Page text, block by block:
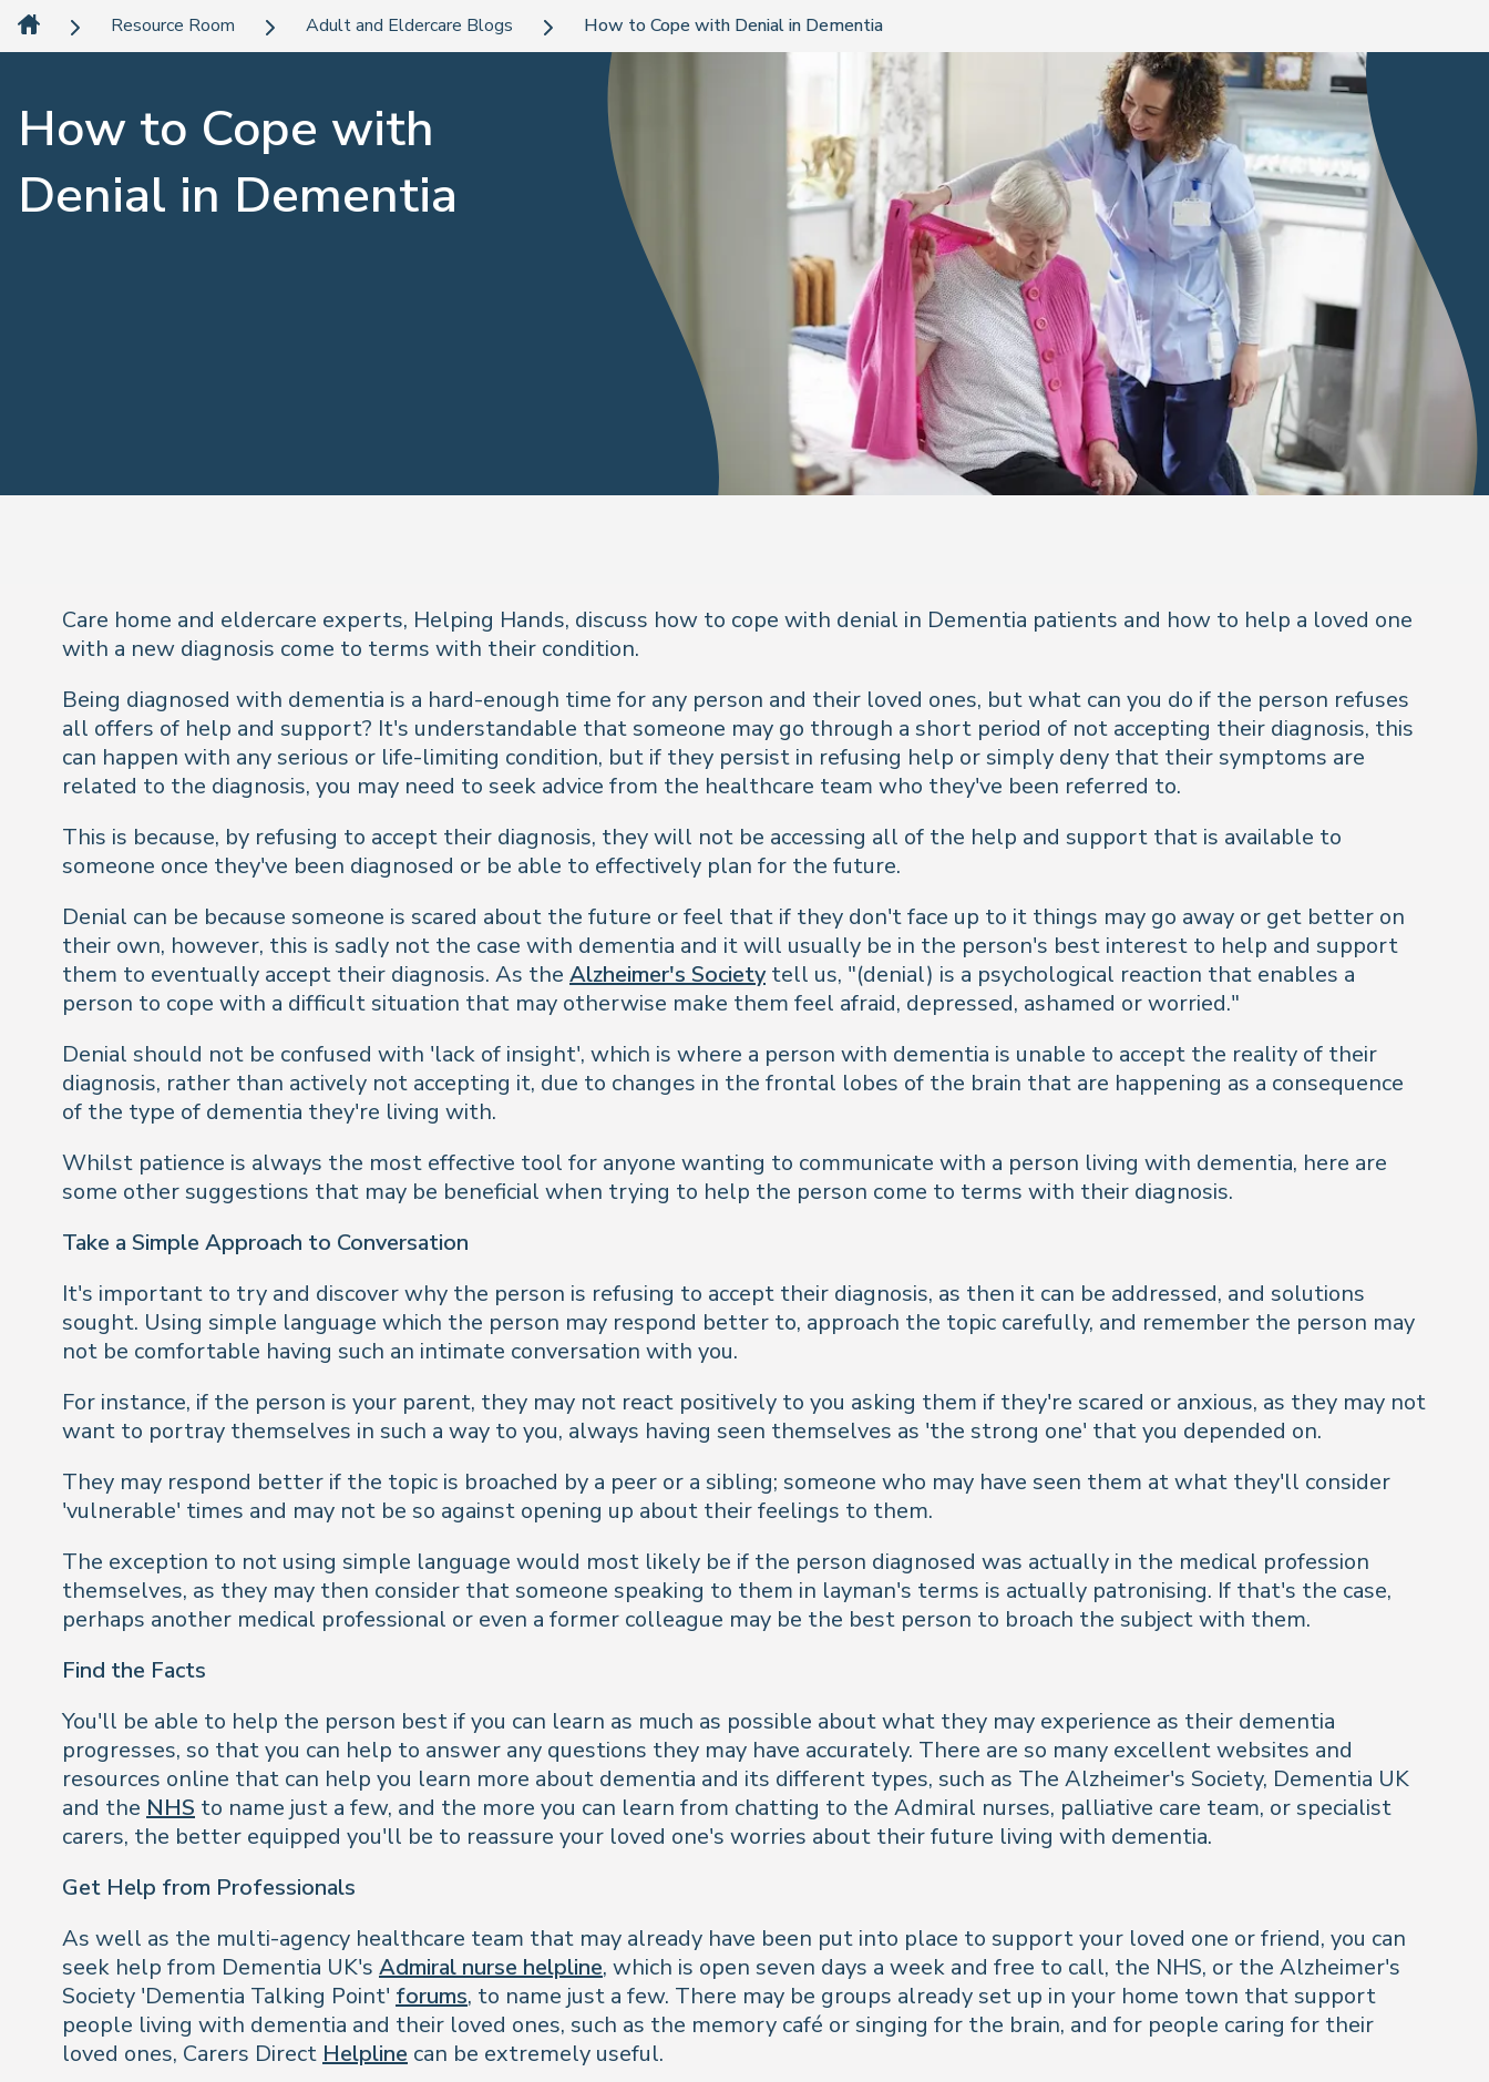
Resource Room Adult and Eldercare Blogs How to Cope with Denial in Dementia
How to Cope with
Denial in Dementia
Care home and eldercare experts, Helping Hands, discuss how to cope with denial in Dementia patients and how to help a loved one
with a new diagnosis come to terms with their condition.
Being diagnosed with dementia is a hard-enough time for any person and their loved ones, but what can you do if the person refuses
all offers of help and support? It's understandable that someone may go through a short period of not accepting their diagnosis, this
can happen with any serious or life-limiting condition, but if they persist in refusing help or simply deny that their symptoms are
related to the diagnosis, you may need to seek advice from the healthcare team who they've been referred to.
This is because, by refusing to accept their diagnosis, they will not be accessing all of the help and support that is available to
someone once they've been diagnosed or be able to effectively plan for the future.
Denial can be because someone is scared about the future or feel that if they don't face up to it things may go away or get better on
their own, however, this is sadly not the case with dementia and it will usually be in the person's best interest to help and support
them to eventually accept their diagnosis. As the Alzheimer's Societytell us, "(denial) is a psychological reaction that enables a
person to cope with a difficult situation that may otherwise make them feel afraid, depressed, ashamed or worried."
Denial should not be confused with 'lack of insight', which is where a person with dementia is unable to accept the reality of their
diagnosis, rather than actively not accepting it, due to changes in the frontal lobes of the brain that are happening as a consequence
of the type of dementia they're living with.
Whilst patience is always the most effective tool for anyone wanting to communicate with a person living with dementia, here are
some other suggestions that may be beneficial when trying to help the person come to terms with their diagnosis.
Take a Simple Approach to Conversation
It's important to try and discover why the person is refusing to accept their diagnosis, as then it can be addressed, and solutions
sought. Using simple language which the person may respond better to, approach the topic carefully, and remember the person may
not be comfortable having such an intimate conversation with you.
For instance, if the person is your parent, they may not react positively to you asking them if they're scared or anxious, as they may not
want to portray themselves in such a way to you, always having seen themselves as 'the strong one' that you depended on.
They may respond better if the topic is broached by a peer or a sibling; someone who may have seen them at what they'll consider
'vulnerable' times and may not be so against opening up about their feelings to them.
The exception to not using simple language would most likely be if the person diagnosed was actually in the medical profession
themselves, as they may then consider that someone speaking to them in layman's terms is actually patronising. If that's the case,
perhaps another medical professional or even a former colleague may be the best person to broach the subject with them.
Find the Facts
You'll be able to help the person best if you can learn as much as possible about what they may experience as their dementia
progresses, so that you can help to answer any questions they may have accurately. There are so many excellent websites and
resources online that can help you learn more about dementia and its different types, such as The Alzheimer's Society, Dementia UK
and the NHS to name just a few, and the more you can learn from chatting to the Admiral nurses, palliative care team, or specialist
carers, the better equipped you'll be to reassure your loved one's worries about their future living with dementia.
Get Help from Professionals
As well as the multi-agency healthcare team that may already have been put into place to support your loved one or friend, you can
seek help from Dementia UK's Admiral nurse helpline, which is open seven days a week and free to call, the NHS, or the Alzheimer's
Society 'Dementia Talking Point' forums, to name just a few. There may be groups already set up in your home town that support
people living with dementia and their loved ones, such as the memory café or singing for the brain, and for people caring for their
loved ones, Carers Direct Helpline can be extremely useful.